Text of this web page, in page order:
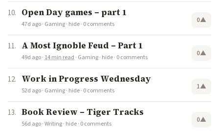
Open Day games – part 1
47d ago· Gaming· hide· 0 comments 0▲
A Most Ignoble Feud – Part 1
49d ago· 14 min read · Gaming· hide· 0 comments 0▲
Work in Progress Wednesday
52d ago· Gaming· hide· 0 comments 1▲
Book Review – Tiger Tracks
56d ago·Writing· hide· 0 comments 0▲